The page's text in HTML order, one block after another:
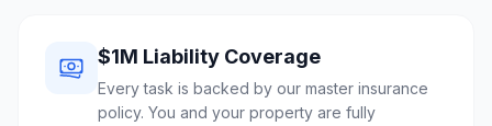
$1M Liability Coverage
Every task is backed by our master insurance
policy. You and your property are fully